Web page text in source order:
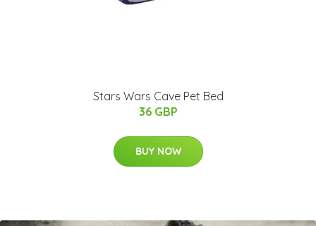
Stars Wars Cave Pet Bed
36 GBP
BUY NOW